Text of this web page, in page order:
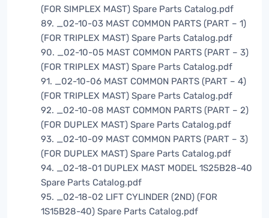
(FOR SIMPLEX MAST) Spare Parts Catalog.pdf
89. _02-10-03 MAST COMMON PARTS (PART – 1)
(FOR TRIPLEX MAST) Spare Parts Catalog.pdf
90. _02-10-05 MAST COMMON PARTS (PART – 3)
(FOR TRIPLEX MAST) Spare Parts Catalog.pdf
91. _02-10-06 MAST COMMON PARTS (PART – 4)
(FOR TRIPLEX MAST) Spare Parts Catalog.pdf
92. _02-10-08 MAST COMMON PARTS (PART – 2)
(FOR DUPLEX MAST) Spare Parts Catalog.pdf
93. _02-10-09 MAST COMMON PARTS (PART – 3)
(FOR DUPLEX MAST) Spare Parts Catalog.pdf
94. _02-18-01 DUPLEX MAST MODEL 1S25B28-40
Spare Parts Catalog.pdf
95. _02-18-02 LIFT CYLINDER (2ND) (FOR
1S15B28-40) Spare Parts Catalog.pdf